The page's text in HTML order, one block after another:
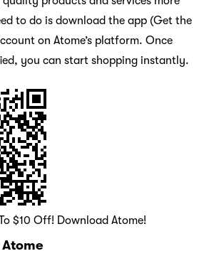
to do is download the app (Get the
on Atome’s platform. Once
you can start shopping instantly.
$10 Off! Download Atome!